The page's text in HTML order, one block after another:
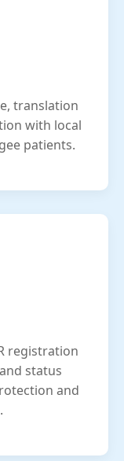
translation
with local
patients.
registration
status
and